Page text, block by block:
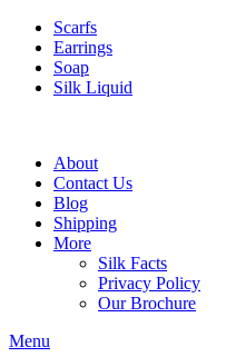
Scarfs
Earrings
Soap
Silk Liquid
About
Contact Us
Blog
Shipping
More
Silk Facts
Privacy Policy
Our Brochure
Menu